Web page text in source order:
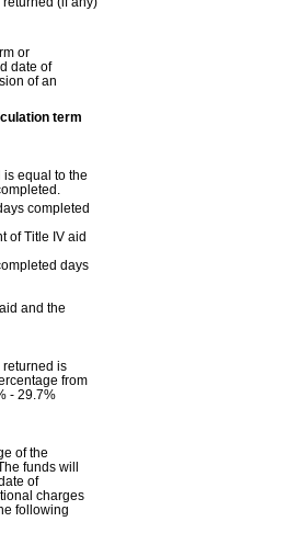
or
date of
of an
term
equal to the
completed
of Title IV aid
days
and the
returned is
from
- 29.7%
of the
funds will
of
charges
following